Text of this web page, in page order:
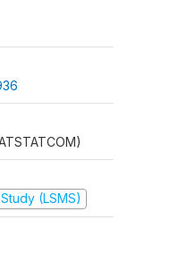
(LSMS)